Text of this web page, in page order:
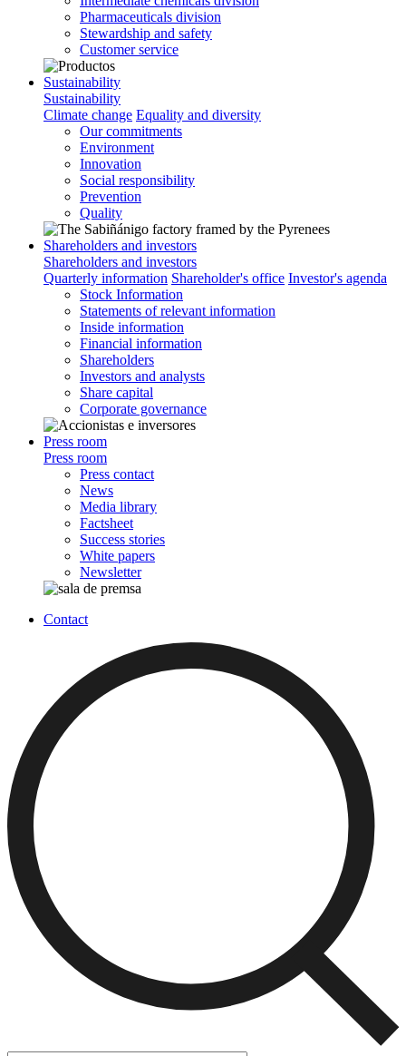
Pharmaceuticals division
Stewardship and safety
Customer service
Sustainability
Sustainability
Climate change Equality and diversity
Our commitments
Environment
Innovation
Social responsibility
Prevention
Quality
Shareholders and investors
Shareholders and investors
Quarterly information Shareholder's office Investor's agenda
Stock Information
Statements of relevant information
Inside information
Financial information
Shareholders
Investors and analysts
Share capital
Corporate governance
Press room
Press room
Press contact
News
Media library
Factsheet
Success stories
White papers
Newsletter
Contact